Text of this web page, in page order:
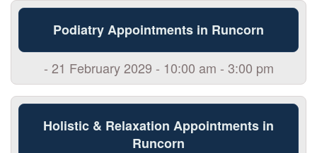
Podiatry Appointments in Runcorn
- 21 February 2029 - 10:00 am - 3:00 pm
Holistic & Relaxation Appointments in
Runcorn